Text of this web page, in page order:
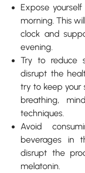
Expose
morning. This
clock and
evening.
Try to reduce
disrupt the
try to keep your
breathing,
techniques.
Avoid
beverages in
disrupt the
melatonin.